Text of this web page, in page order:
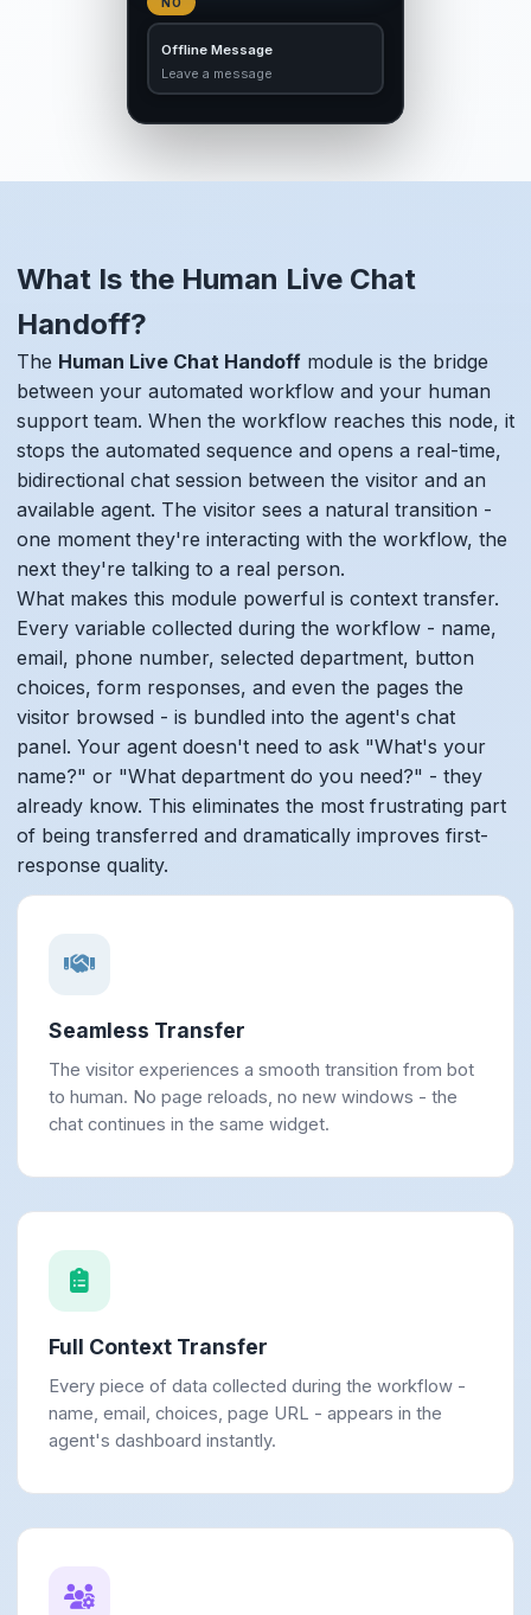
Offline Message
Leave a message
What Is the Human Live Chat
Handoff?
The Human Live Chat Handoff module is the bridge
between your automated workflow and your human
support team. When the workflow reaches this node, it
stops the automated sequence and opens a real-time,
bidirectional chat session between the visitor and an
available agent. The visitor sees a natural transition -
one moment they're interacting with the workflow, the
next they're talking to a real person.
What makes this module powerful is context transfer.
Every variable collected during the workflow - name,
email, phone number, selected department, button
choices, form responses, and even the pages the
visitor browsed - is bundled into the agent's chat
panel. Your agent doesn't need to ask "What's your
name?" or "What department do you need?" - they
already know. This eliminates the most frustrating part
of being transferred and dramatically improves first-
response quality.
Seamless Transfer
The visitor experiences a smooth transition from bot
to human. No page reloads, no new windows - the
chat continues in the same widget.
Full Context Transfer
Every piece of data collected during the workflow -
name, email, choices, page URL - appears in the
agent's dashboard instantly.